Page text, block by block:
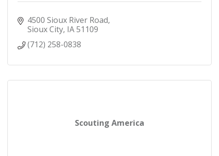
4500 Sioux River Road
Sioux City IA51109
(712) 258-0838
Scouting America